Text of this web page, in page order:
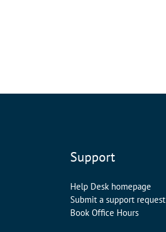
Support
Help Desk homepage
Submit a support request
Book Office Hours